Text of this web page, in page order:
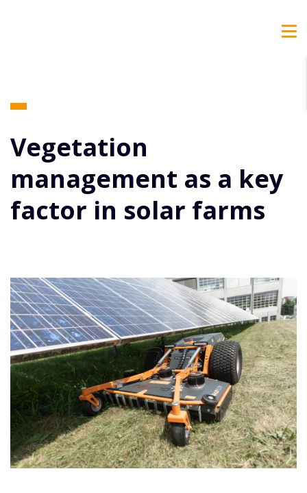
Vegetation
management as a key
factor in solar farms